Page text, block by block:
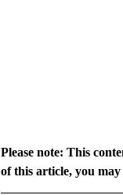
Please note: This
of this article, you